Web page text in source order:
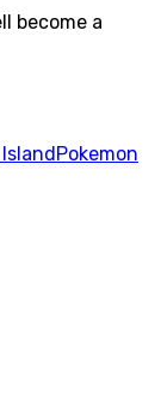
become a
Pokemon